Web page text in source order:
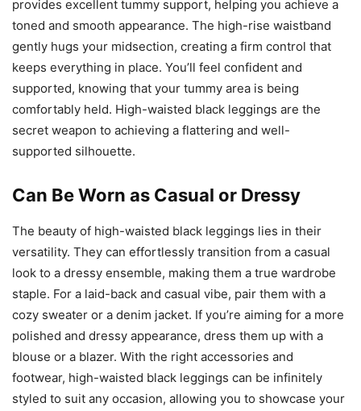
provides excellent tummy support, helping you achieve a
toned and smooth appearance. The high-rise waistband
gently hugs your midsection, creating a firm control that
keeps everything in place. You’ll feel confident and
supported, knowing that your tummy area is being
comfortably held. High-waisted black leggings are the
secret weapon to achieving a flattering and well-
supported silhouette.
Can Be Worn as Casual or Dressy
The beauty of high-waisted black leggings lies in their
versatility. They can effortlessly transition from a casual
look to a dressy ensemble, making them a true wardrobe
staple. For a laid-back and casual vibe, pair them with a
cozy sweater or a denim jacket. If you’re aiming for a more
polished and dressy appearance, dress them up with a
blouse or a blazer. With the right accessories and
footwear, high-waisted black leggings can be infinitely
styled to suit any occasion, allowing you to showcase your